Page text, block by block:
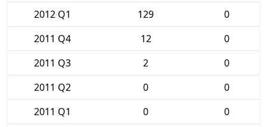
2012 Q1
129
0
2011 Q4
12
0
2011 Q3
2
0
2011 Q2
0
0
2011 Q1
0
0